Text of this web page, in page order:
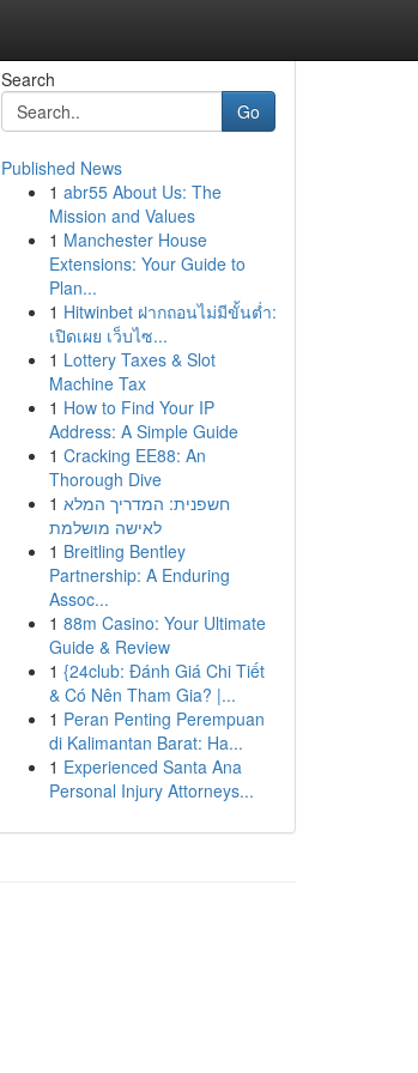
Search
Go
Published News
1 abr55 About Us: The
Mission and Values
1 Manchester House
Extensions: Your Guide to
Plan...
1 Hitwinbet ฝากถอนไม่มีขั้นต่ำ:
เปิดเผย เว็บไซ...
1 Lottery Taxes & Slot
Machine Tax
1 How to Find Your IP
Address: A Simple Guide
1 Cracking EE88: An
Thorough Dive
1 חשפנית: המדריך המלא
לאישה מושלמת
1 Breitling Bentley
Partnership: A Enduring
Assoc...
1 88m Casino: Your Ultimate
Guide & Review
1 {24club: Đánh Giá Chi Tiết
& Có Nên Tham Gia? |...
1 Peran Penting Perempuan
di Kalimantan Barat: Ha...
1 Experienced Santa Ana
Personal Injury Attorneys...